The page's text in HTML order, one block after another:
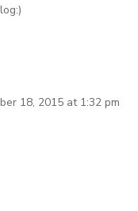
18, 2015 at 1:32 pm